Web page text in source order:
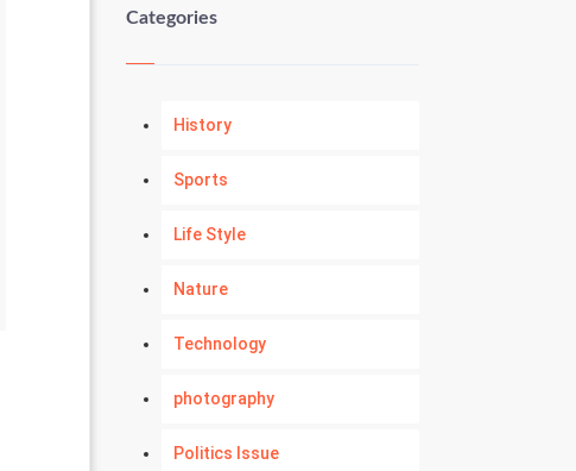
Categories
History
Sports
Life Style
Nature
Technology
photography
Politics Issue